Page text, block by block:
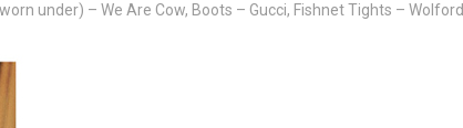
under) – We Are Cow, Boots – Gucci, Fishnet Tights – Wolford